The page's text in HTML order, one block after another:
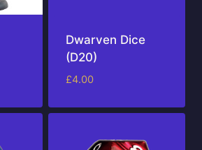
Dwarven Dice
(D20)
£4.00